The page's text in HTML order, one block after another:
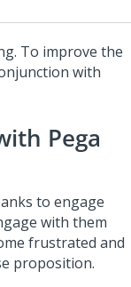
To improve the
with
Pega
to engage
with them
frustrated and
proposition.